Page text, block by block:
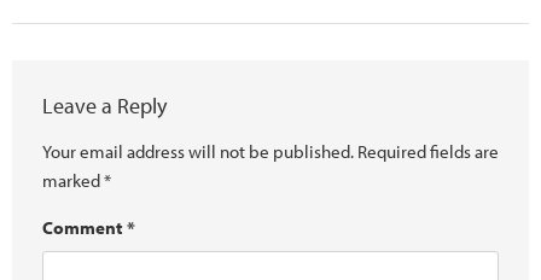
Leave a Reply
Your email address will not be published. Required fields are
marked*
Comment *